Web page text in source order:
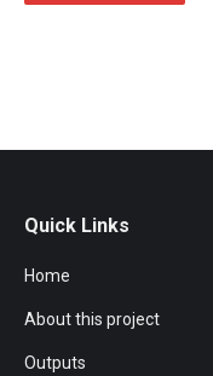
Quick Links
Home
About this project
Outputs